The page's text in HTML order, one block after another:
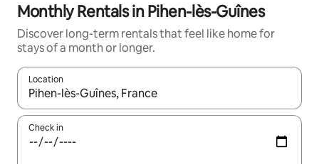
Monthly Rentals in Pihen-lès-Guînes
Discover long-term rentals that feel like home for
stays of a month or longer.
Location
When results are available, navigate with the up and down
Check in